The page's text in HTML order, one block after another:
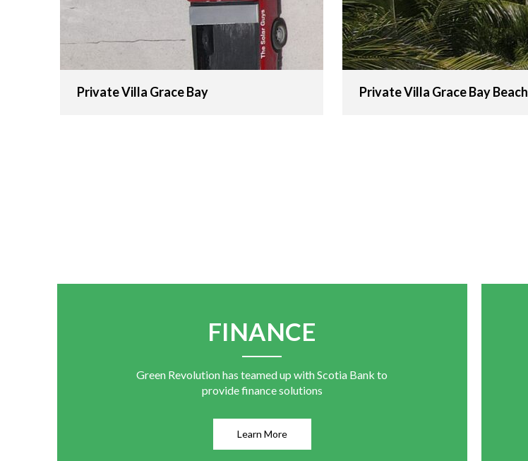
Private Villa Grace Bay Private Villa Grace Bay Beach
FINANCE
Green Revolution has teamed up with Scotia Bank to
provide finance solutions
Learn More